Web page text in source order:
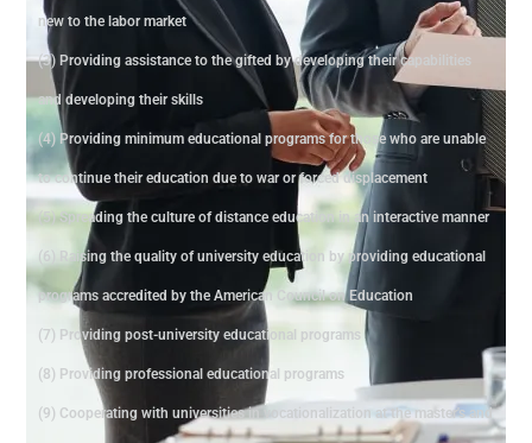
new to the labor market
(3) Providing assistance to the gifted by developing their capabilities
and developing their skills
(4) Providing minimum educational programs for those who are unable
to continue their education due to war or forced displacement
(5) Spreading the culture of distance education in an interactive manner
(6) Raising the quality of university education by providing educational
programs accredited by the American Council on Education
(7) Providing post-university educational programs
(8) Providing professional educational programs
(9) Cooperating with universities in vocationalization at the master's and